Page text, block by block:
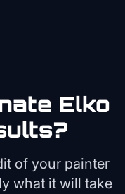
Elko
of your painter
what it will take